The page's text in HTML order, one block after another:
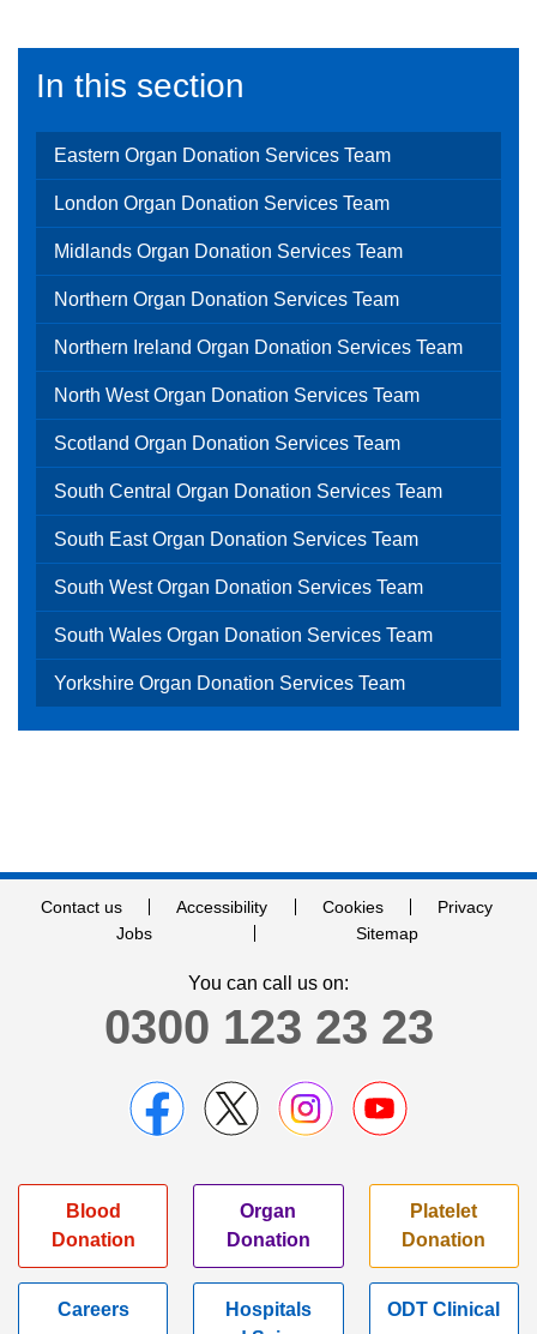
In this section
Eastern Organ Donation Services Team
London Organ Donation Services Team
Midlands Organ Donation Services Team
Northern Organ Donation Services Team
Northern Ireland Organ Donation Services Team
North West Organ Donation Services Team
Scotland Organ Donation Services Team
South Central Organ Donation Services Team
South East Organ Donation Services Team
South West Organ Donation Services Team
South Wales Organ Donation Services Team
Yorkshire Organ Donation Services Team
Contact us Accessibility Cookies
Privacy
Jobs
Sitemap
You can call us on:
0300 123 23 23
Blood
Donation
Organ
Donation
Platelet
Donation
Careers
Hospitals
ODT Clinical